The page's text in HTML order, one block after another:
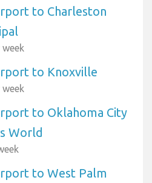
to Charleston
to Knoxville
to Oklahoma City
World
to West Palm